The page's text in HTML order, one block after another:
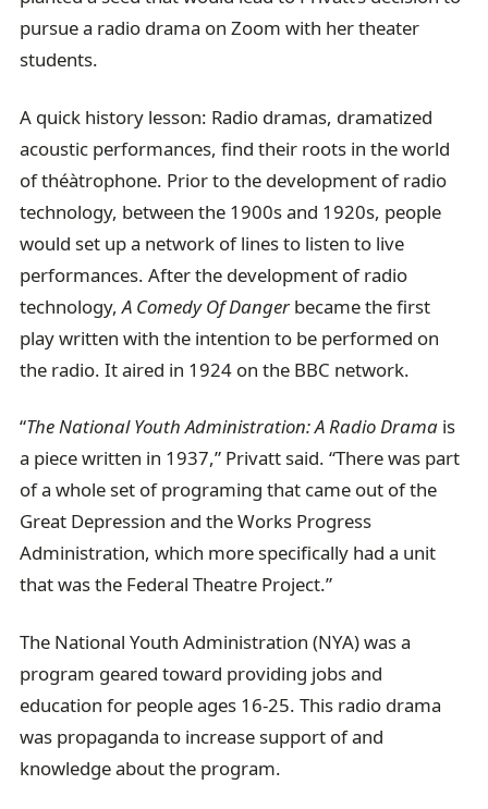
pursue a radio drama on Zoom with her theater
students.
A quick history lesson: Radio dramas, dramatized
acoustic performances, find their roots in the world
of théàtrophone. Prior to the development of radio
technology, between the 1900s and 1920s, people
would set up a network of lines to listen to live
performances. After the development of radio
technology,A Comedy Of Danger became the first
play written with the intention to be performed on
the radio. It aired in 1924 on the BBC network.
“The National Youth Administration: A Radio Drama is
a piece written in 1937,” Privatt said. “There was part
of a whole set of programing that came out of the
Great Depression and the Works Progress
Administration, which more specifically had a unit
that was the Federal Theatre Project.”
The National Youth Administration (NYA) was a
program geared toward providing jobs and
education for people ages 16-25. This radio drama
was propaganda to increase support of and
knowledge about the program.